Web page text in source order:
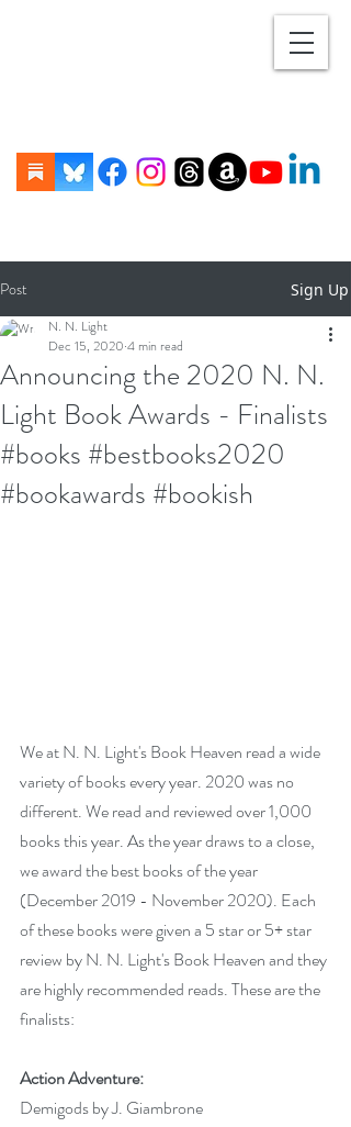
Post Sign Up
Announcing the 2020 N. N.
Light Book Awards - Finalists
#books #bestbooks2020
#bookawards #bookish
N. N. Light
Dec 15, 2020 4 min read
We at N. N. Light's Book Heaven read a wide
variety of books every year. 2020 was no
different. We read and reviewed over 1,000
books this year. As the year draws to a close,
we award the best books of the year
(December 2019 - November 2020). Each
of these books were given a 5 star or 5+ star
review by N. N. Light's Book Heaven and they
are highly recommended reads. These are the
finalists:
Action Adventure:
Demigods by J. Giambrone